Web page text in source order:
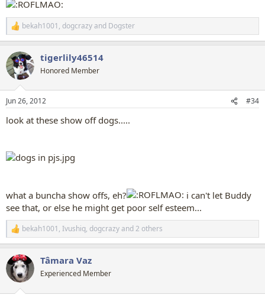
R
e
c
t
i
s
bekah1001 , dogcrazyand Dogster
tigerlily46514
Honored Member
Jun 26, 2012 #34
look at these show off dogs.....
what a buncha show offs, eh?
i can't let Buddy
see that, or else he might get poor self esteem...
R
e
c
t
i
bekah1001 , Ivushiq, dogcrazyand 2 others
Tâmara Vaz
Experienced Member